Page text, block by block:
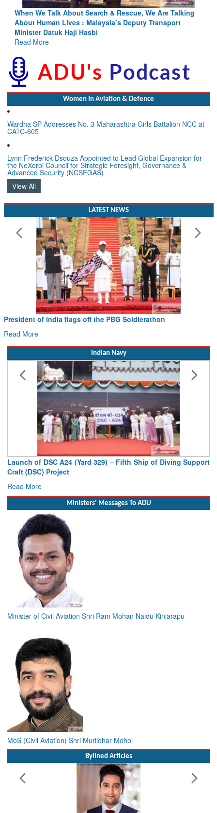
Blood and Water Cannot Flow Together: Why India’s
Indus Treaty Stand Is Justified
Read More
Women In Aviation & Defence
Wardha SP Addresses No. 3 Maharashtra Girls Battalion NCC at
CATC-605
Lynn Frederick Dsouza Appointed to Lead Global Expansion for
the NeXorbi Council for Strategic Foresight, Governance &
Advanced Security (NCSFGAS)
View All
LATEST NEWS
President of India flags off the PBG Soldierathon
Read More
Indian Navy
Launch of DSC A24 (Yard 329) – Fifth Ship of Diving Support
Craft (DSC) Project
Read More
Ministers' Messages To ADU
Minister of Civil Aviation Shri Ram Mohan Naidu Kinjarapu
MoS (Civil Aviation) Shri Murlidhar Mohol
Bylined Articles